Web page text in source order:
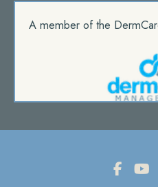
A member of the